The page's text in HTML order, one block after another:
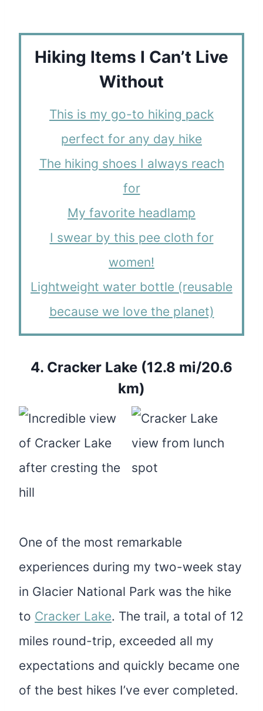
Hiking Items I Can’t Live
Without
This is my go-to hiking pack
perfect for any day hike
The hiking shoes I always reach
for
My favorite headlamp
I swear by this pee cloth for
women!
Lightweight water bottle (reusable
because we love the planet)
4. Cracker Lake (12.8 mi/20.6
km)
One of the most remarkable
experiences during my two-week stay
in Glacier National Park was the hike
to Cracker Lake. The trail, a total of 12
miles round-trip, exceeded all my
expectations and quickly became one
of the best hikes I’ve ever completed.